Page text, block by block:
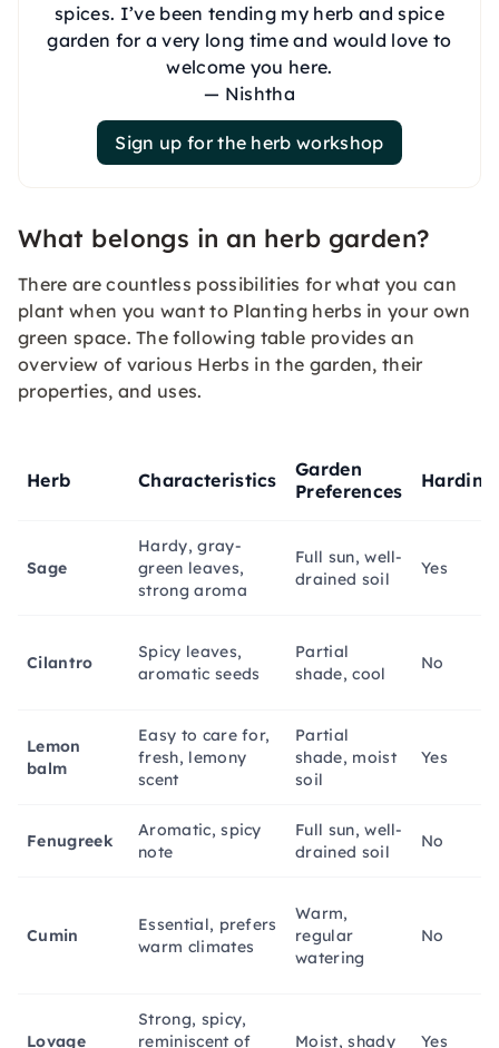
spices. I’ve been tending my herb and spice
garden for a very long time and would love to
welcome you here.
— Nishtha
Sign up for the herb workshop
What belongs in an herb garden?
There are countless possibilities for what you can
plant when you want to Planting herbs in your own
green space. The following table provides an
overview of various Herbs in the garden, their
properties, and uses.
Herb Characteristics
Garden
Preferences
Sage
Hardy, gray-
green leaves,
strong aroma
Full sun, well-
drained soil
Yes
Cilantro
Spicy leaves,
aromatic seeds
Partial
shade, cool
No
Lemon
balm
Easy to care for,
fresh, lemony
scent
Partial
shade, moist
soil
Yes
Fenugreek
Aromatic, spicy
note
Full sun, well-
drained soil
No
Cumin
Essential, prefers
warm climates
Warm,
regular
watering
No
Lovage
Strong, spicy,
reminiscent of
Moist, shady Yes